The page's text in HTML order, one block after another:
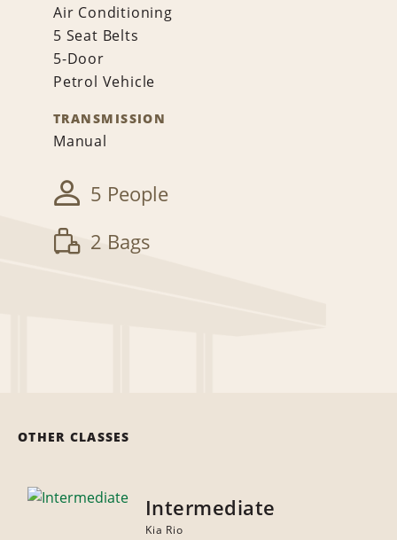
Air Conditioning
5 Seat Belts
5-Door
Petrol Vehicle
TRANSMISSION
Manual
5 People
2 Bags
OTHER CLASSES
Intermediate
Kia Rio